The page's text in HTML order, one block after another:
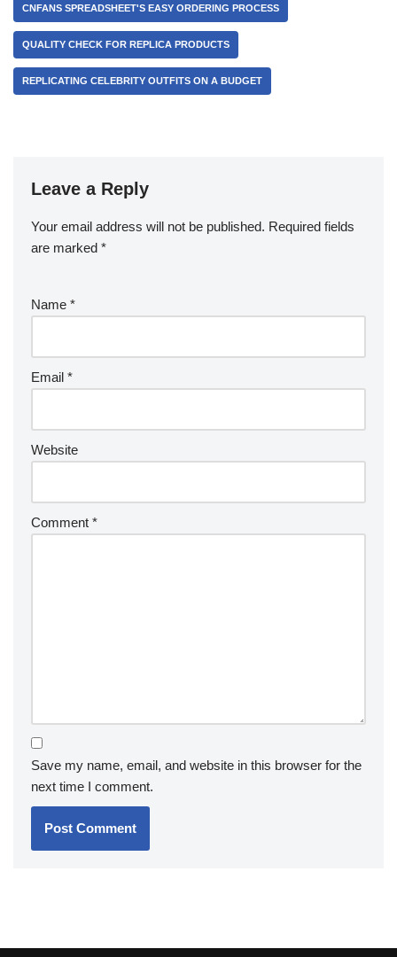
CNFANS SPREADSHEET'S EASY ORDERING PROCESS
QUALITY CHECK FOR REPLICA PRODUCTS
REPLICATING CELEBRITY OUTFITS ON A BUDGET
Leave a Reply
Your email address will not be published. Required fields
are marked *
Name *
Email *
Website
Comment *
Save my name, email, and website in this browser for the
next time I comment.